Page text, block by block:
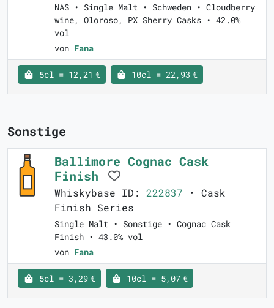
NAS • Single Malt • Schweden • Cloudberry
wine, Oloroso, PX Sherry Casks • 42.0%
vol
von Fana
5cl = 12,21 € 10cl = 22,93 €
Sonstige
Ballimore Cognac Cask
Finish
Whiskybase ID: 222837 • Cask
Finish Series
Single Malt • Sonstige • Cognac Cask
Finish • 43.0% vol
von Fana
5cl = 3,29 € 10cl = 5,07 €